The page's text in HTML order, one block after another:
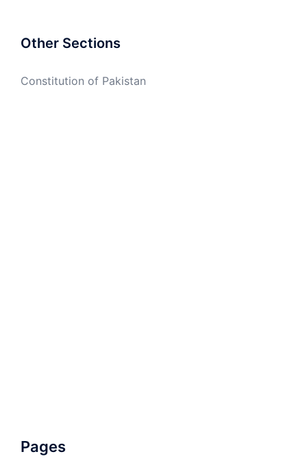
Other Sections
Constitution of Pakistan
Pages